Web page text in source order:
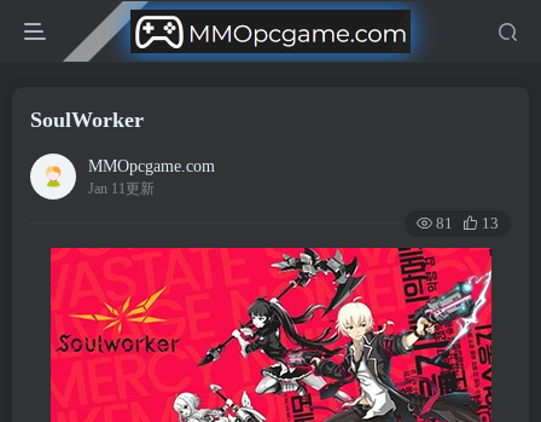
SoulWorker
MMOpcgame.com
Jan 11更新
81 13